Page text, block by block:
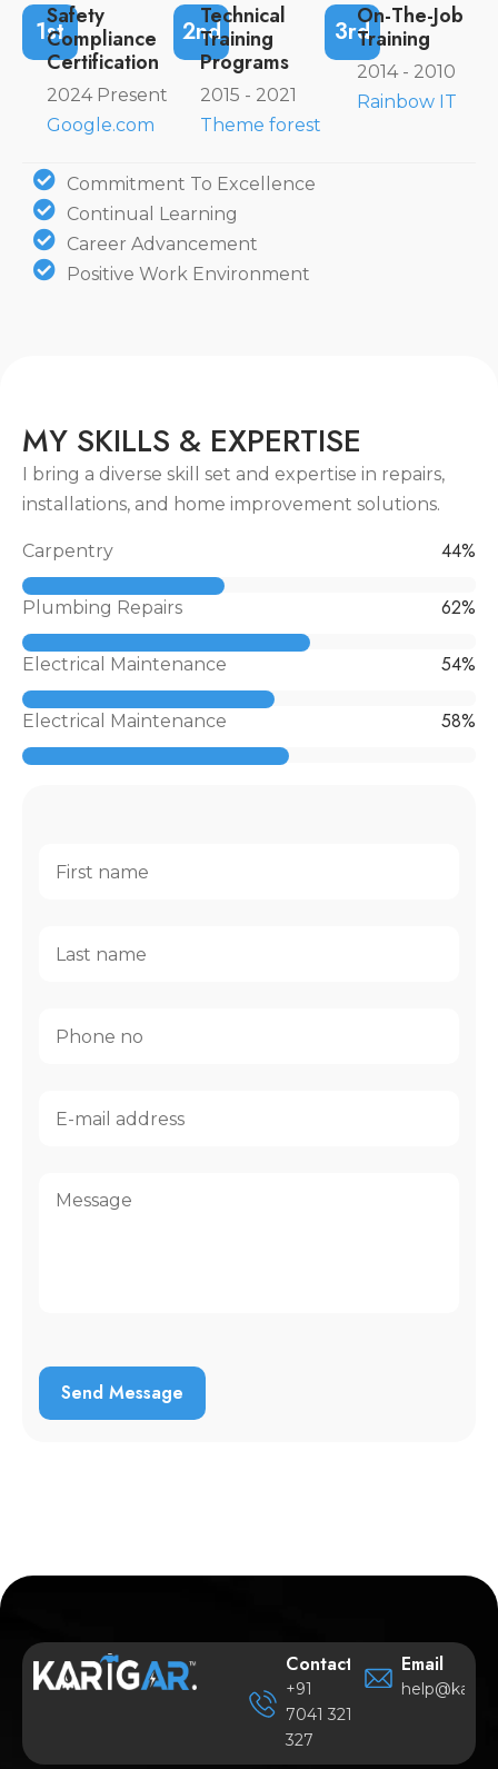
1st
Safety
Compliance
Certification
2024 Present
Google.com
2ndTechnical
Training
Programs
2015 - 2021
Theme forest
3rdOn-The-Job
Training
2014 - 2010
Rainbow IT
Commitment To Excellence
Continual Learning
Career Advancement
Positive Work Environment
MY SKILLS & EXPERTISE
I bring a diverse skill set and expertise in repairs,
installations, and home improvement solutions.
Carpentry 55%
Plumbing Repairs 79%
Electrical Maintenance 69%
Electrical Maintenance 73%
Contact
+91
7041 321
327
Email